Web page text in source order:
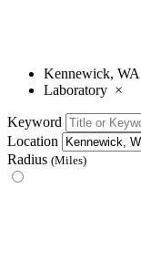
Kennewick, WA
Laboratory ×
Keyword
Location
Radius (Miles)